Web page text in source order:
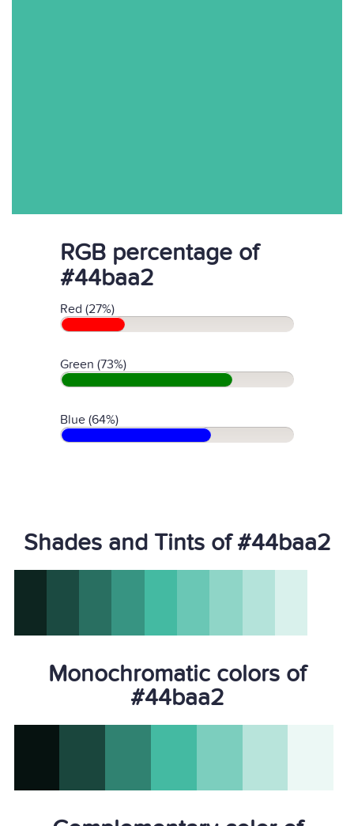
RGB percentage of
#44baa2
Red (27%)
Green (73%)
Blue (64%)
Shades and Tints of #44baa2
Monochromatic colors of
#44baa2